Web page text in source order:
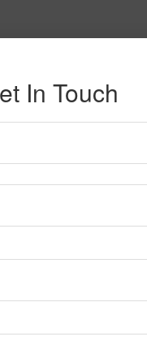
back to you as we can
my submitted
inquiry.
In Touch